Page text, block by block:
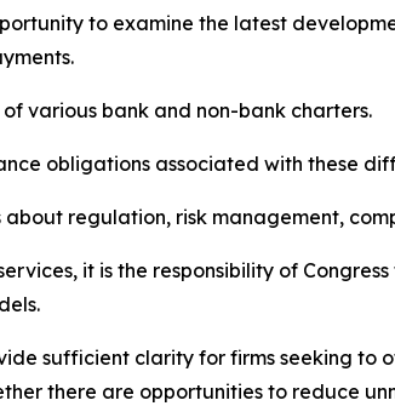
to examine the latest
various bank and non-bank charters.
obligations associated with these
regulation, risk management,
it is the responsibility of
sufficient clarity for firms seeking
there are opportunities to reduce